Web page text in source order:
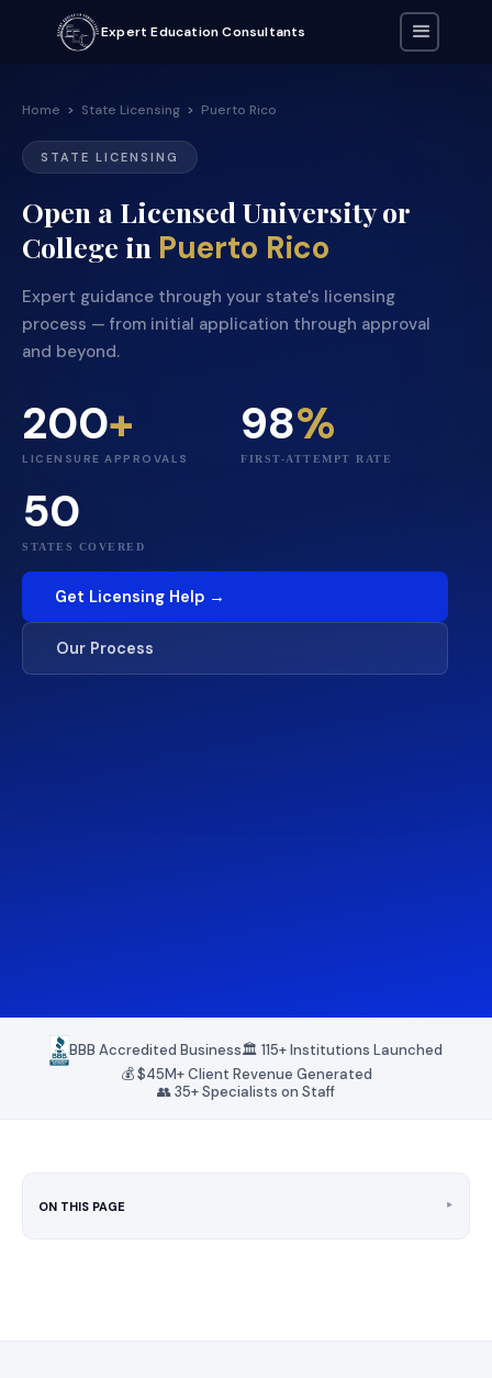
Expert Education Consultants
Home > State Licensing > Puerto Rico
STATE LICENSING
Open a Licensed University or
College in Puerto Rico
Expert guidance through your state's licensing
process — from initial application through approval
and beyond.
200+
LICENSURE APPROVALS
98%
FIRST-ATTEMPT RATE
50
STATES COVERED
Get Licensing Help →
Our Process
BBB Accredited Business🏛️ 115+ Institutions Launched
💰 $45M+ Client Revenue Generated
👥 35+ Specialists on Staff
ON THIS PAGE ‣